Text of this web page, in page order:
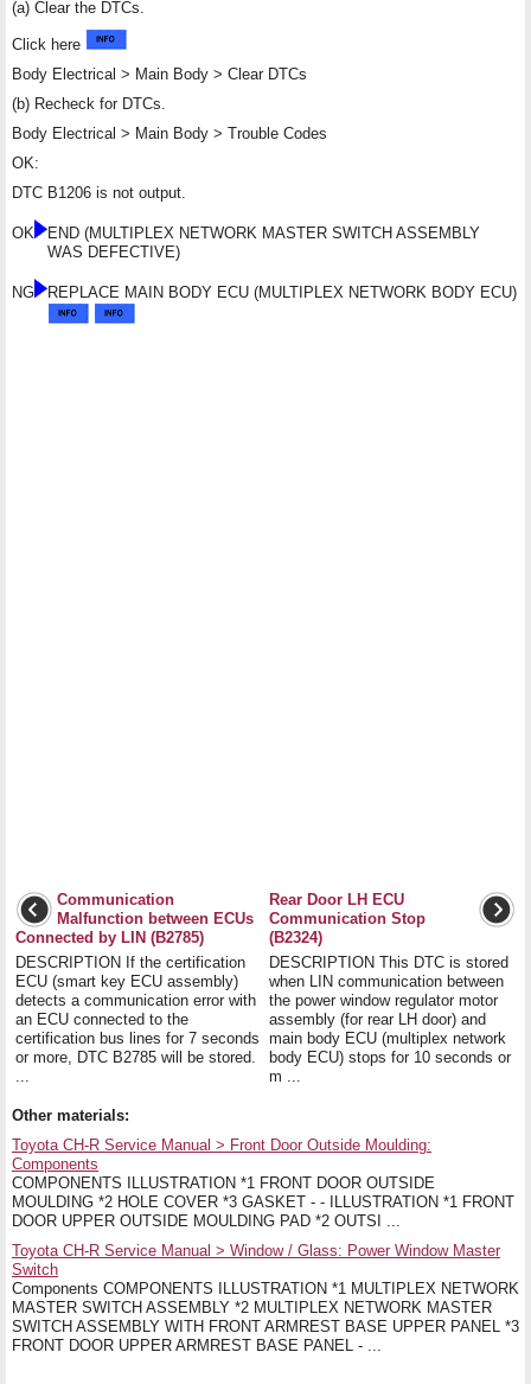
(a) Clear the DTCs.
Click here
Body Electrical > Main Body > Clear DTCs
(b) Recheck for DTCs.
Body Electrical > Main Body > Trouble Codes
OK:
DTC B1206 is not output.
OK
END (MULTIPLEX NETWORK MASTER SWITCH ASSEMBLY
WAS DEFECTIVE)
NG REPLACE MAIN BODY ECU (MULTIPLEX NETWORK BODY ECU)
Communication
Malfunction between ECUs
Connected by LIN (B2785)
DESCRIPTION If the certification
ECU (smart key ECU assembly)
detects a communication error with
an ECU connected to the
certification bus lines for 7 seconds
or more, DTC B2785 will be stored.
Rear Door LH ECU
Communication Stop
(B2324)
DESCRIPTION This DTC is stored
when LIN communication between
the power window regulator motor
assembly (for rear LH door) and
main body ECU (multiplex network
body ECU) stops for 10 seconds or
m ...
Other materials:
Toyota CH-R Service Manual > Front Door Outside Moulding:
Components
COMPONENTS ILLUSTRATION *1 FRONT DOOR OUTSIDE
MOULDING *2 HOLE COVER *3 GASKET - - ILLUSTRATION *1 FRONT
DOOR UPPER OUTSIDE MOULDING PAD *2 OUTSI ...
Toyota CH-R Service Manual > Window / Glass: Power Window Master
Switch
Components COMPONENTS ILLUSTRATION *1 MULTIPLEX NETWORK
MASTER SWITCH ASSEMBLY *2 MULTIPLEX NETWORK MASTER
SWITCH ASSEMBLY WITH FRONT ARMREST BASE UPPER PANEL *3
FRONT DOOR UPPER ARMREST BASE PANEL - ...